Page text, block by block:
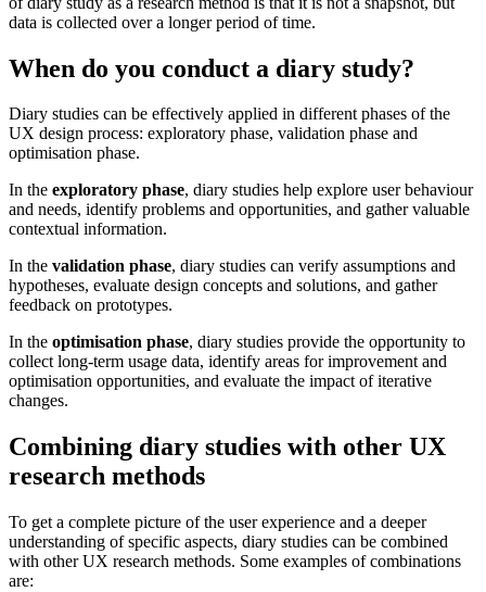
data is collected over a longer period of time.
When do you conduct a diary study?
Diary studies can be effectively applied in different phases of the
UX design process: exploratory phase, validation phase and
optimisation phase.
In the exploratory phase, diary studies help explore user behaviour
and needs, identify problems and opportunities, and gather valuable
contextual information.
In the validation phase, diary studies can verify assumptions and
hypotheses, evaluate design concepts and solutions, and gather
feedback on prototypes.
In the optimisation phase, diary studies provide the opportunity to
collect long-term usage data, identify areas for improvement and
optimisation opportunities, and evaluate the impact of iterative
changes.
Combining diary studies with other UX
research methods
To get a complete picture of the user experience and a deeper
understanding of specific aspects, diary studies can be combined
with other UX research methods. Some examples of combinations
are: